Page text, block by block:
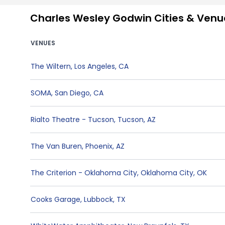
Charles Wesley Godwin Cities &
VENUES
The Wiltern, Los Angeles, CA
SOMA, San Diego, CA
Rialto Theatre - Tucson, Tucson, AZ
The Van Buren, Phoenix, AZ
The Criterion - Oklahoma City, Oklahoma City, OK
Cooks Garage, Lubbock, TX